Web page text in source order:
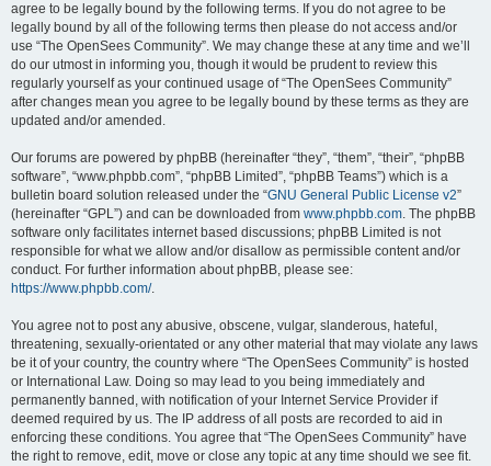
agree to be legally bound by the following terms. If you do not agree to be
legally bound by all of the following terms then please do not access and/or
use “The OpenSees Community”. We may change these at any time and we’ll
do our utmost in informing you, though it would be prudent to review this
regularly yourself as your continued usage of “The OpenSees Community”
after changes mean you agree to be legally bound by these terms as they are
updated and/or amended.
Our forums are powered by phpBB (hereinafter “they”, “them”, “their”, “phpBB
software”, “www.phpbb.com”, “phpBB Limited”, “phpBB Teams”) which is a
bulletin board solution released under the “GNU General Public License v2”
(hereinafter “GPL”) and can be downloaded from www.phpbb.com. The phpBB
software only facilitates internet based discussions; phpBB Limited is not
responsible for what we allow and/or disallow as permissible content and/or
conduct. For further information about phpBB, please see:
https://www.phpbb.com/.
You agree not to post any abusive, obscene, vulgar, slanderous, hateful,
threatening, sexually-orientated or any other material that may violate any laws
be it of your country, the country where “The OpenSees Community” is hosted
or International Law. Doing so may lead to you being immediately and
permanently banned, with notification of your Internet Service Provider if
deemed required by us. The IP address of all posts are recorded to aid in
enforcing these conditions. You agree that “The OpenSees Community” have
the right to remove, edit, move or close any topic at any time should we see fit.